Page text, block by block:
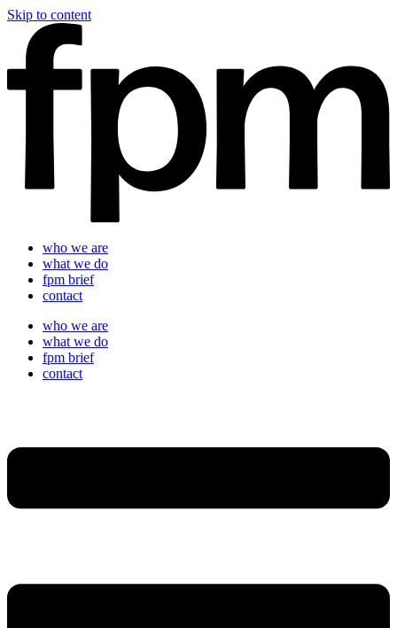
Skip to content
who we are
what we do
fpm brief
contact
who we are
what we do
fpm brief
contact